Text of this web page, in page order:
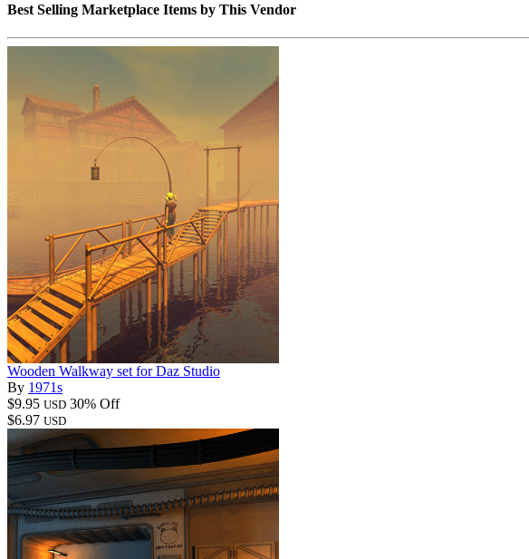
Best Selling Marketplace Items by This Vendor
Wooden Walkway set for Daz Studio
By 1971s
$9.95 USD 30% Off
$6.97 USD